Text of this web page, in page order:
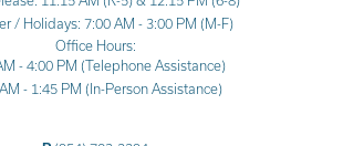
/ Holidays: 7:00 AM - 3:00 PM (M-F)
Office Hours:
- 4:00 PM (Telephone Assistance)
- 1:45 PM (In-Person Assistance)